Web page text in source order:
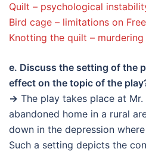
Quilt – psychological
Bird cage – limitations on
Knotting the quilt – murdering
e. Discuss the setting of the
effect on the topic of the
→ The play takes place at Mr.
abandoned home in a rural
down in the depression
Such a setting depicts the